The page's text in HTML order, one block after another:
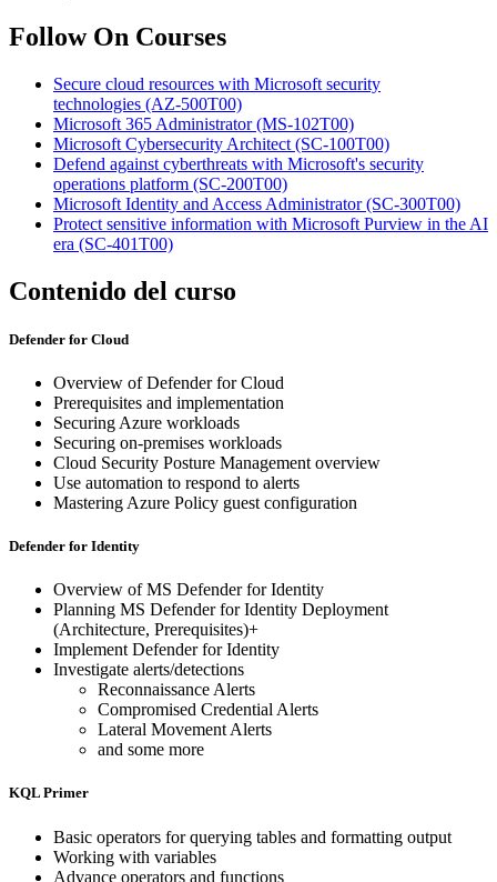
Follow On Courses
Secure cloud resources with Microsoft security
technologies (AZ-500T00)
Microsoft 365 Administrator(MS-102T00)
Microsoft Cybersecurity Architect (SC-100T00)
Defend against cyberthreats with Microsoft's security
operations platform (SC-200T00)
Microsoft Identity and Access Administrator(SC-300T00)
Protect sensitive information with Microsoft Purview in the AI
era (SC-401T00)
Contenido del curso
Defender for Cloud
Overview of Defender for Cloud
Prerequisites and implementation
Securing Azure workloads
Securing on-premises workloads
Cloud Security Posture Management overview
Use automation to respond to alerts
Mastering Azure Policy guest configuration
Defender for Identity
Overview of MS Defender for Identity
Planning MS Defender for Identity Deployment
(Architecture, Prerequisites)+
Implement Defender for Identity
Investigate alerts/detections
Reconnaissance Alerts
Compromised Credential Alerts
Lateral Movement Alerts
and some more
KQL Primer
Basic operators for querying tables and formatting output
Working with variables
Advance operators and functions